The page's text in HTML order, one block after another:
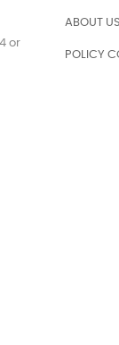
or
ABOUT
POLICY